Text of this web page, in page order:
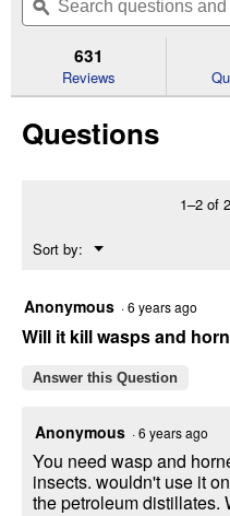
Read
for
Insecticide
questions
and
ϙ
631
Reviews
Questions
1–2 of
Sort by: ▼
Menu
Anonymous ·6 years ago
Will it kill wasps and
Answer this Question
Anonymous ·6 years ago
You need wasp and
insects. wouldn't use it
the petroleum distillates.